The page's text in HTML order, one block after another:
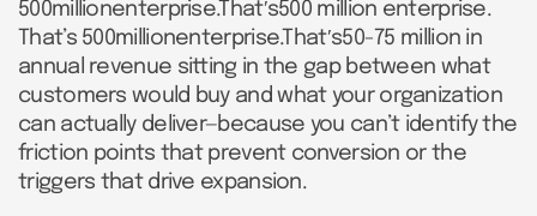
500millionenterprise.That′s500 million enterprise.
That’s 500millionenterprise.That′s50-75 million in
annual revenue sitting in the gap between what
customers would buy and what your organization
can actually deliver—because you can’t identify the
friction points that prevent conversion or the
triggers that drive expansion.